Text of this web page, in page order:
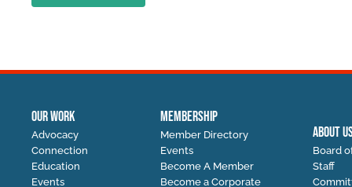
OUR WORK
Advocacy
Connection
Education
Events
MEMBERSHIP
Member Directory
Events
Become A Member
Become a Corporate
ABOUT
Board
Staff